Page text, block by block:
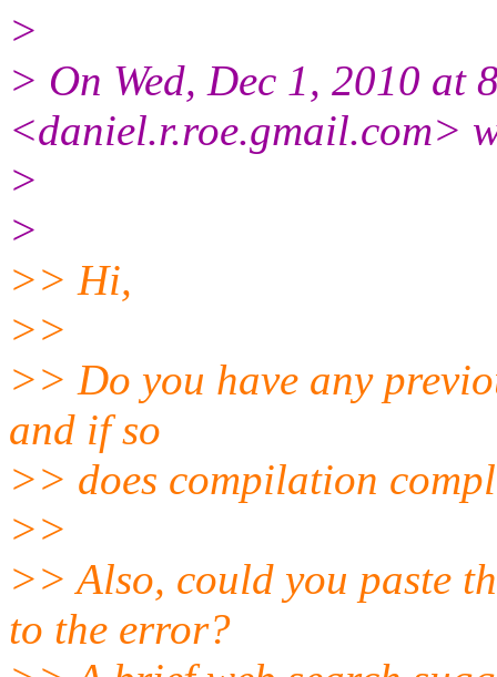
>
> On Wed, Dec 1, 2010 at
<daniel.r.roe.gmail.com>
>
>
>> Hi,
>>
>> Do you have any
and if so
>> does compilation
>>
>> Also, could you paste
to the error?